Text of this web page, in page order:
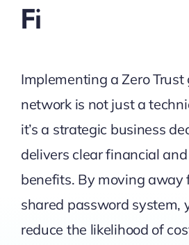
Fi
Implementing a Zero
network is not just a
it’s a strategic business
delivers clear financial
benefits. By moving away
shared password system,
reduce the likelihood of